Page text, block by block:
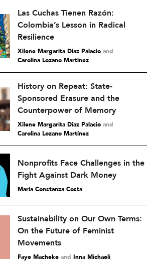
Las Cuchas Tienen Razón:
Colombia’s Lesson in Radical
Resilience
Xilene Margarita Díaz Palacio and
Carolina Lozano Martínez
History on Repeat: State-
Sponsored Erasure and the
Counterpower of Memory
Xilene Margarita Díaz Palacio and
Carolina Lozano Martínez
Nonprofits Face Challenges in the
Fight Against Dark Money
María Constanza Costa
Sustainability on Our Own Terms:
On the Future of Feminist
Movements
Faye Macheke and Inna Michaeli